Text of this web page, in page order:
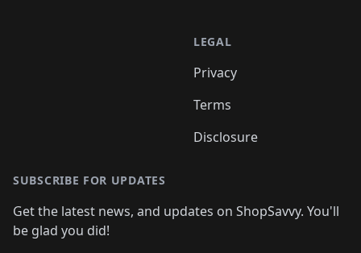
LEGAL
Privacy
Terms
Disclosure
SUBSCRIBE FOR UPDATES
Get the latest news, and updates on ShopSavvy. You'll
be glad you did!